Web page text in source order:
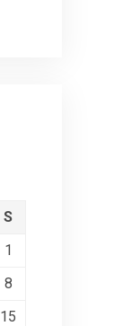
S
1
8
15